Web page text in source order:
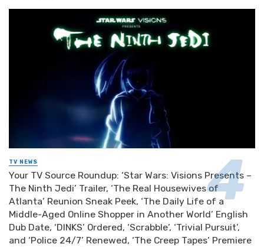
TV NEWS
Your TV Source Roundup: ‘Star Wars: Visions Presents –
The Ninth Jedi’ Trailer, ‘The Real Housewives of
Atlanta’ Reunion Sneak Peek, ‘The Daily Life of a
Middle-Aged Online Shopper in Another World’ English
Dub Date, ‘DINKS’ Ordered, ‘Scrabble’, ‘Trivial Pursuit’,
and ‘Police 24/7’ Renewed, ‘The Creep Tapes’ Premiere